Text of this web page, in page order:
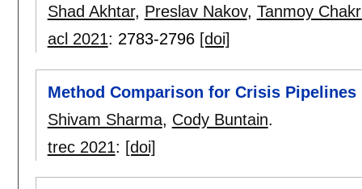
Shad Akhtar, Preslav Nakov, Tanmoy
acl 2021: 2783-2796 [doi]
Method Comparison for Crisis Pipelines
Shivam Sharma, Cody Buntain.
trec 2021: [doi]